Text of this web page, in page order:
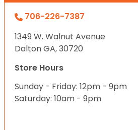
706-226-7387
1349 W. Walnut Avenue
Dalton GA, 30720
Store Hours
Sunday - Friday: 12pm - 9pm
Saturday: 10am - 9pm